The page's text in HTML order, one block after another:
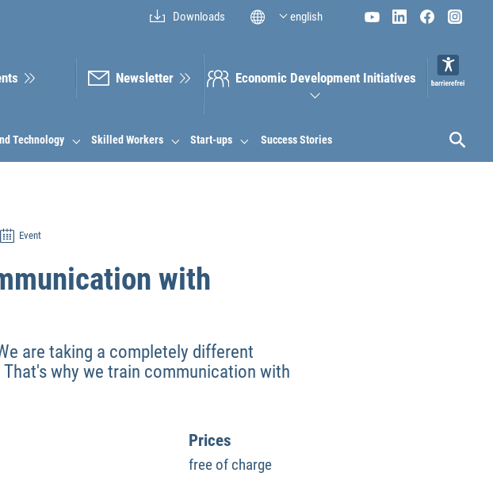
Technology Skilled Workers Start-ups Success Stories
Downloads english
Newsletter Economic Development Initiatives
Event
with
are taking a completely different
why we train communication with
Prices
free of charge